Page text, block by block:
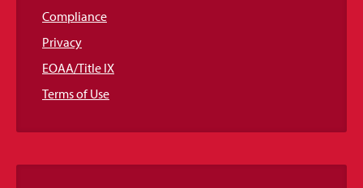
Compliance
Privacy
EOAA/Title IX
Terms of Use